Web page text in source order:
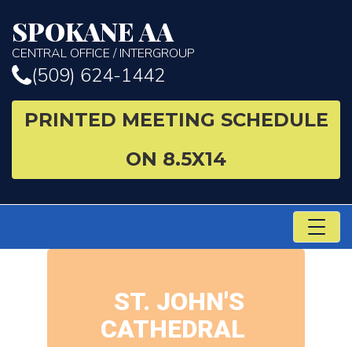
SPOKANE AA
CENTRAL OFFICE / INTERGROUP
(509) 624-1442
PRINTED MEETING SCHEDULE
ON 8.5X14
ST. JOHN'S
CATHEDRAL